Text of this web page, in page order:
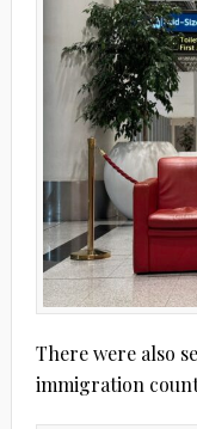
There were also
immigration